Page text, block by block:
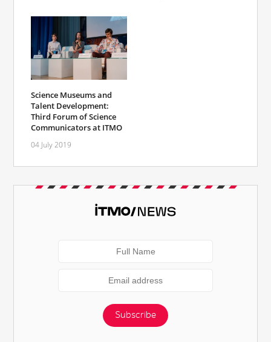
Science Museums and
Talent Development:
Third Forum of Science
Communicators at ITMO
04 July 2019
Subscribe